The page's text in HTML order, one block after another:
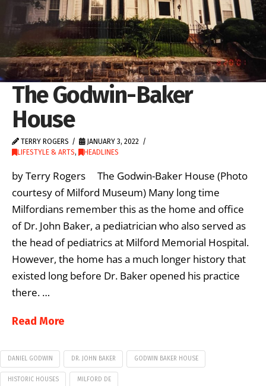
The Godwin-Baker
House
TERRY ROGERS
JANUARY 3, 2022
LIFESTYLE & ARTS, HEADLINES
by Terry Rogers The Godwin-Baker House (Photo
courtesy of Milford Museum) Many long time
Milfordians remember this as the home and office
of Dr. John Baker, a pediatrician who also served as
the head of pediatrics at Milford Memorial Hospital.
However, the home has a much longer history that
existed long before Dr. Baker opened his practice
there. …
Read More
DANIEL GODWIN DR. JOHN BAKER GODWIN BAKER HOUSE
HISTORIC HOUSES MILFORD DE